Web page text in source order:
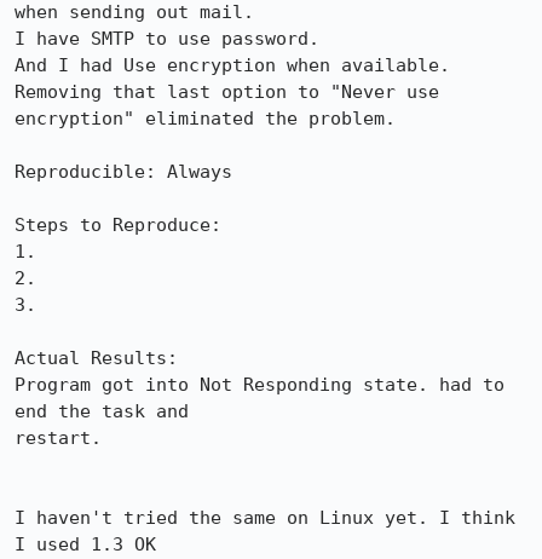
when sending out mail.
I have SMTP to use password.
And I had Use encryption when available.
Removing that last option to "Never use
encryption" eliminated the problem.
Reproducible: Always
Steps to Reproduce:
1.
2.
3.
Actual Results:
Program got into Not Responding state. had to
end the task and
restart.
I haven't tried the same on Linux yet. I think
I used 1.3 OK